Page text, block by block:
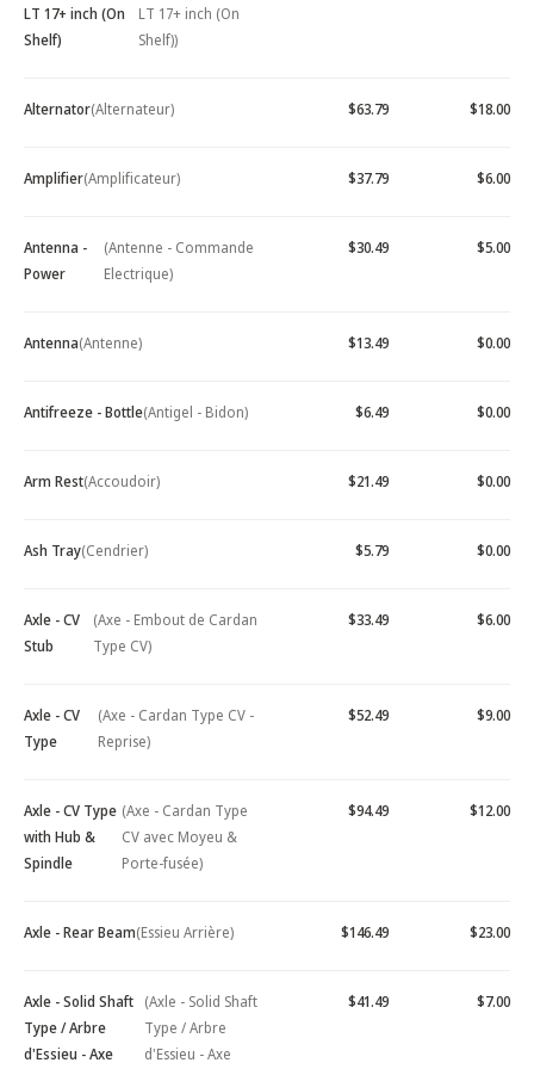
LT 17+ inch (On
Shelf)
LT 17+ inch (On
Shelf))
Alternator(Alternateur) $63.79 $18.00
Amplifier(Amplificateur) $37.79 $6.00
Antenna -
Power
(Antenne - Commande
Electrique)
$30.49 $5.00
Antenna(Antenne) $13.49 $0.00
Antifreeze - Bottle(Antigel - Bidon) $6.49 $0.00
Arm Rest(Accoudoir) $21.49 $0.00
Ash Tray(Cendrier) $5.79 $0.00
Axle - CV
Stub
(Axe - Embout de Cardan
Type CV)
$33.49 $6.00
Axle - CV
Type
(Axe - Cardan Type CV -
Reprise)
$52.49 $9.00
Axle - CV Type
with Hub &
Spindle
(Axe - Cardan Type
CV avec Moyeu &
Porte-fusée)
$94.49 $12.00
Axle - Rear Beam(Essieu Arrière) $146.49 $23.00
Axle - Solid Shaft
Type / Arbre
d'Essieu - Axe
(Axle - Solid Shaft
Type / Arbre
d'Essieu - Axe
$41.49 $7.00